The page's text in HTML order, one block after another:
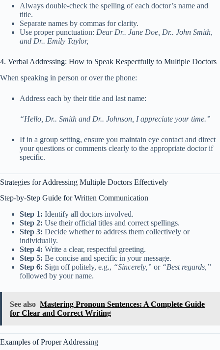
Always double-check the spelling of each doctor’s name and
title.
Separate names by commas for clarity.
Use proper punctuation: Dear Dr.. Jane Doe, Dr.. John Smith,
and Dr.. Emily Taylor,
4. Verbal Addressing: How to Speak Respectfully to Multiple Doctors
When speaking in person or over the phone:
Address each by their title and last name:
“Hello, Dr.. Smith and Dr.. Johnson, I appreciate your time.”
If in a group setting, ensure you maintain eye contact and direct
your questions or comments clearly to the appropriate doctor if
specific.
Strategies for Addressing Multiple Doctors Effectively
Step-by-Step Guide for Written Communication
Step 1: Identify all doctors involved.
Step 2: Use their official titles and correct spellings.
Step 3: Decide whether to address them collectively or
individually.
Step 4: Write a clear, respectful greeting.
Step 5: Be concise and specific in your message.
Step 6: Sign off politely, e.g., “Sincerely,” or “Best regards,”
followed by your name.
See also Mastering Pronoun Sentences: A Complete Guide
for Clear and Correct Writing
Examples of Proper Addressing